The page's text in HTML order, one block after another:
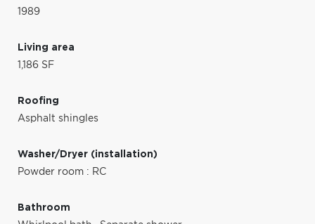
1989
Living area
1,186 SF
Roofing
Asphalt shingles
Washer/Dryer (installation)
Powder room : RC
Bathroom